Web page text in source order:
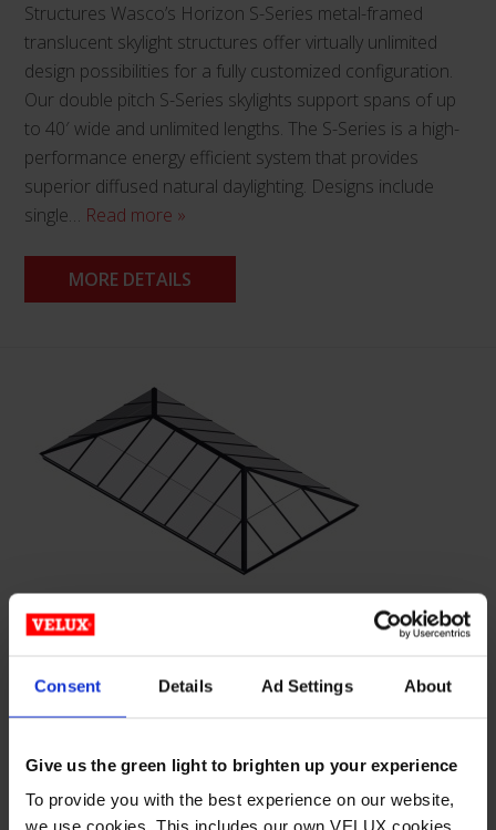
Consent Details Ad Settings About
Give us the green light to brighten up your experience
To provide you with the best experience on our website,
we use cookies. This includes our own VELUX cookies
Structures Wasco’s Horizon S-Series metal-framed
translucent skylight structures offer virtually unlimited
design possibilities for a fully customized configuration.
Our double pitch S-Series skylights support spans of up
to 40′ wide and unlimited lengths. The S-Series is a high-
performance energy efficient system that provides
superior diffused natural daylighting. Designs include
single… Read more »
MORE DETAILS
multiple
variants.
be
chosen
EXTENDED PYRAMID –
POLYCARBONATE
Horizon® S-Series™ Metal-Framed Translucent Skylight
Structures Wasco’s Horizon S-Series metal-framed